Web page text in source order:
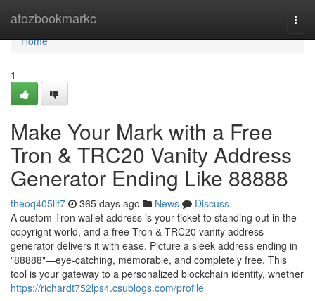
atozbookmarkc
Home
Home
1
Make Your Mark with a Free
Tron & TRC20 Vanity Address
Generator Ending Like 88888
theoq405lif7 365 days ago News
Discuss
A custom Tron wallet address is your ticket to standing out in the
copyright world, and a free Tron & TRC20 vanity address
generator delivers it with ease. Picture a sleek address ending in
"88888"—eye-catching, memorable, and completely free. This
tool is your gateway to a personalized blockchain identity, whether
https://richardt752lps4.csublogs.com/profile